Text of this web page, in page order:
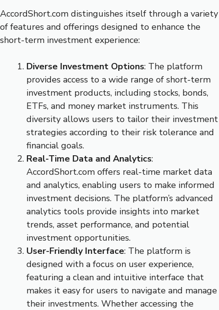
AccordShort.com distinguishes itself through a variety
of features and offerings designed to enhance the
short-term investment experience:
Diverse Investment Options: The platform
provides access to a wide range of short-term
investment products, including stocks, bonds,
ETFs, and money market instruments. This
diversity allows users to tailor their investment
strategies according to their risk tolerance and
financial goals.
Real-Time Data and Analytics:
AccordShort.com offers real-time market data
and analytics, enabling users to make informed
investment decisions. The platform’s advanced
analytics tools provide insights into market
trends, asset performance, and potential
investment opportunities.
User-Friendly Interface: The platform is
designed with a focus on user experience,
featuring a clean and intuitive interface that
makes it easy for users to navigate and manage
their investments. Whether accessing the